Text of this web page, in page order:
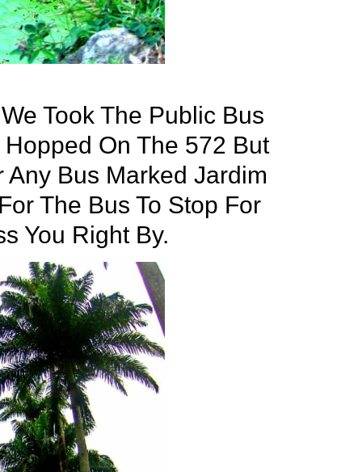
Took The Public Bus
On The 572 But
Any Bus Marked Jardim
The Bus To Stop For
You Right By.